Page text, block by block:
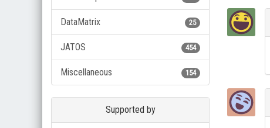
25
DataMatrix
454
JATOS
154
Miscellaneous
Supported by